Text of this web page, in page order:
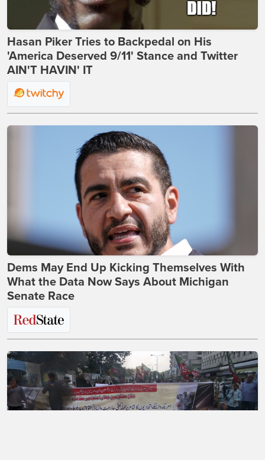
Hasan Piker Tries to Backpedal on His
'America Deserved 9/11' Stance and Twitter
AIN'T HAVIN' IT
Dems May End Up Kicking Themselves With
What the Data Now Says About Michigan
Senate Race